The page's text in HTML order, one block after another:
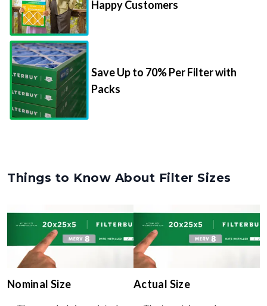
Happy Customers
Save Up to 70% Per Filter with
Packs
Things to Know About Filter Sizes
Nominal Size Actual Size